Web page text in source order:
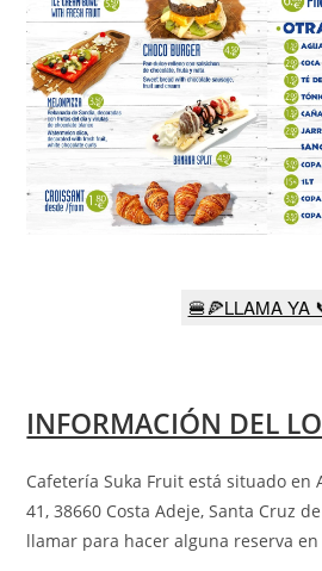
🍔🍕LLAMA YA
INFORMACIÓN DEL
Cafetería Suka Fruit está situado en
41, 38660 Costa Adeje, Santa Cruz
llamar para hacer alguna reserva en